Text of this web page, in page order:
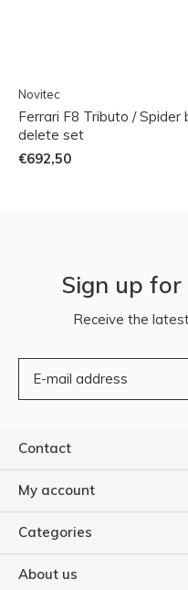
Novitec
Ferrari F8 Tributo / Spider
delete set
€692,50
Sign up
Receive the
Contact
My account
Categories
About us